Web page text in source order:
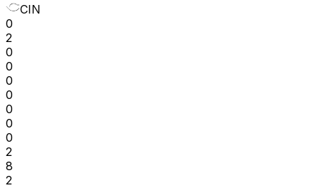
CIN
0
2
0
0
0
0
0
0
0
2
8
2